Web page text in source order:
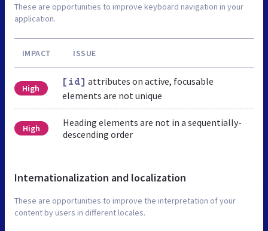
These are opportunities to improve keyboard navigation in your
application.
IMPACT ISSUE
High
[id] attributes on active, focusable
elements are not unique
High
Heading elements are not in a sequentially-
descending order
Internationalization and localization
These are opportunities to improve the interpretation of your
content by users in different locales.